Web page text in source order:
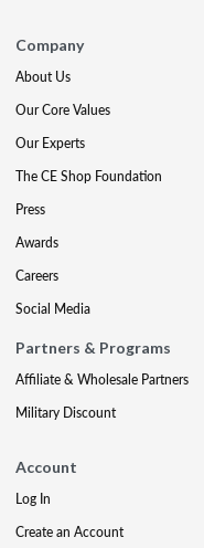
Company
About Us
Our Core Values
Our Experts
The CE Shop Foundation
Press
Awards
Careers
Social Media
Partners & Programs
Affiliate & Wholesale Partners
Military Discount
Account
Log In
Create an Account